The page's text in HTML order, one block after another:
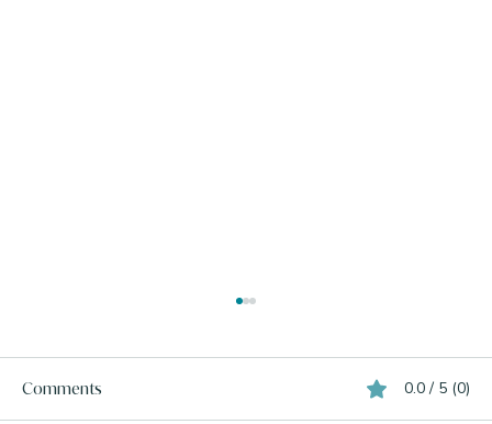
Comments 0.0 / 5 (0)